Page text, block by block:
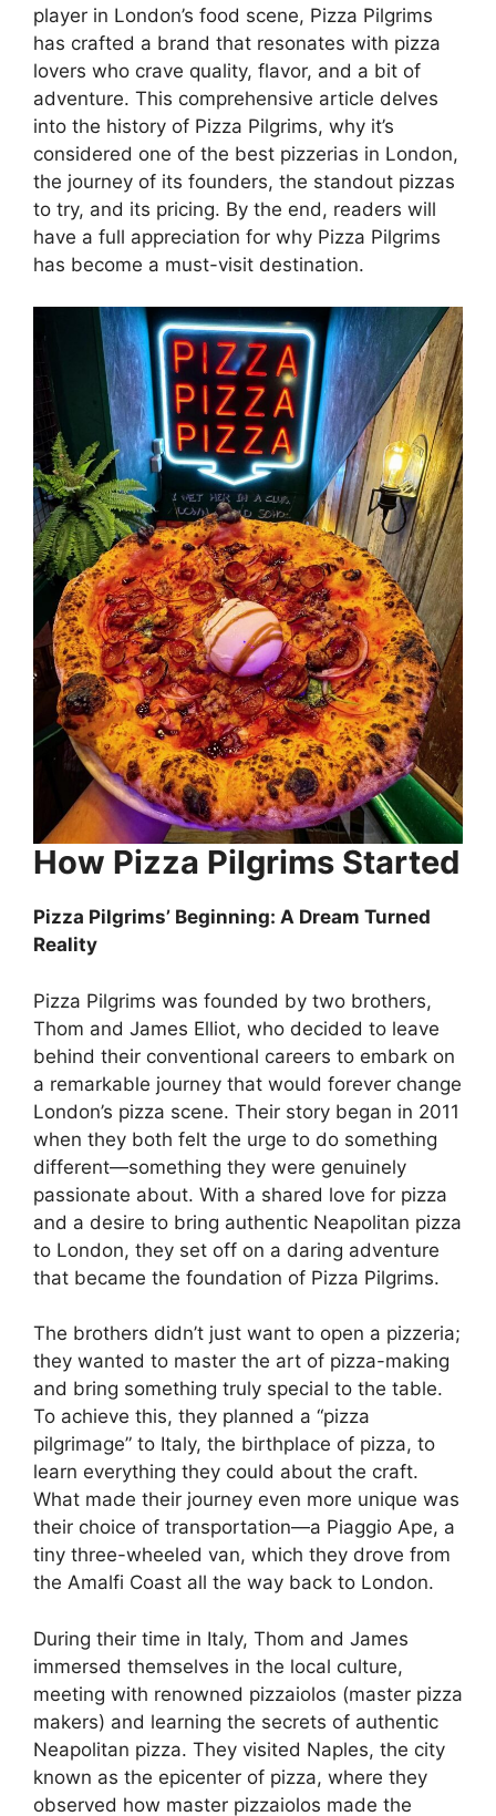
player in London’s food scene, Pizza Pilgrims
has crafted a brand that resonates with pizza
lovers who crave quality, flavor, and a bit of
adventure. This comprehensive article delves
into the history of Pizza Pilgrims, why it’s
considered one of the best pizzerias in London,
the journey of its founders, the standout pizzas
to try, and its pricing. By the end, readers will
have a full appreciation for why Pizza Pilgrims
has become a must-visit destination.
How Pizza Pilgrims Started
Pizza Pilgrims’ Beginning: A Dream Turned
Reality
Pizza Pilgrims was founded by two brothers,
Thom and James Elliot, who decided to leave
behind their conventional careers to embark on
a remarkable journey that would forever change
London’s pizza scene. Their story began in 2011
when they both felt the urge to do something
different—something they were genuinely
passionate about. With a shared love for pizza
and a desire to bring authentic Neapolitan pizza
to London, they set off on a daring adventure
that became the foundation of Pizza Pilgrims.
The brothers didn’t just want to open a pizzeria;
they wanted to master the art of pizza-making
and bring something truly special to the table.
To achieve this, they planned a “pizza
pilgrimage” to Italy, the birthplace of pizza, to
learn everything they could about the craft.
What made their journey even more unique was
their choice of transportation—a Piaggio Ape, a
tiny three-wheeled van, which they drove from
the Amalfi Coast all the way back to London.
During their time in Italy, Thom and James
immersed themselves in the local culture,
meeting with renowned pizzaiolos (master pizza
makers) and learning the secrets of authentic
Neapolitan pizza. They visited Naples, the city
known as the epicenter of pizza, where they
observed how master pizzaiolos made the